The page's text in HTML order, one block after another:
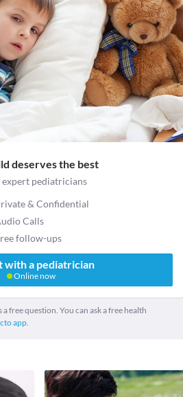
deserves the best
expert pediatricians
& Confidential
Calls
follow-ups
with a pediatrician
Online now
free question. You can ask a free health
app.